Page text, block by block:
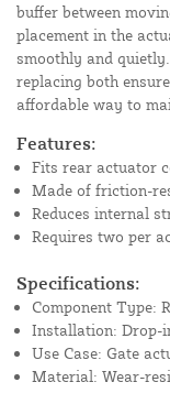
buffer between
placement in the
smoothly and
replacing both
affordable way to
Features:
Fits rear actuator
Made of friction-
Reduces internal
Requires two per
Specifications:
Component Type:
Installation: Drop-
Use Case: Gate
Material: Wear-